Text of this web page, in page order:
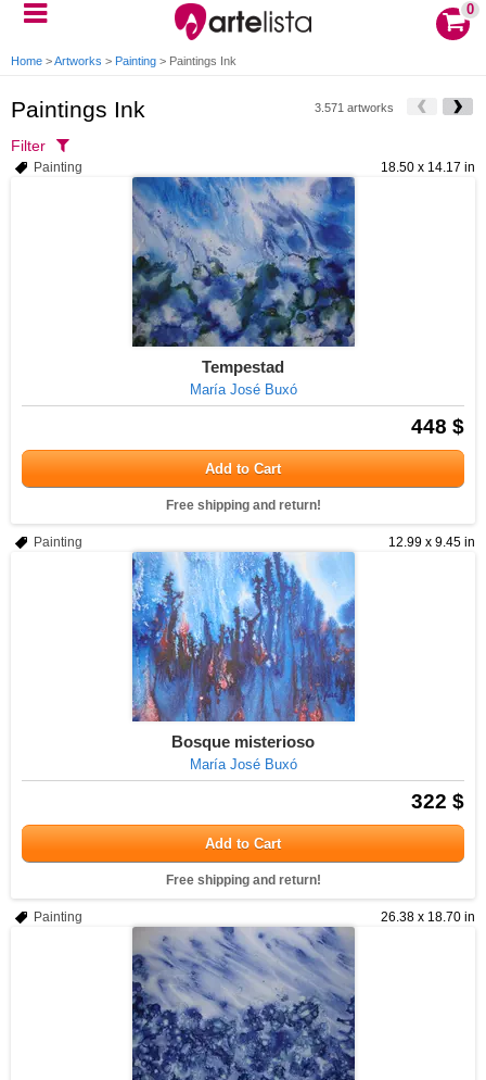
0
Home >Artworks > Painting > Paintings Ink
Paintings Ink 3.571 artworks
Filter
18.50 x 14.17 in
Painting
Tempestad
María José Buxó
448 $
Add to Cart
Free shipping and return!
12.99 x 9.45 in
Painting
Bosque misterioso
María José Buxó
322 $
Add to Cart
Free shipping and return!
26.38 x 18.70 in
Painting